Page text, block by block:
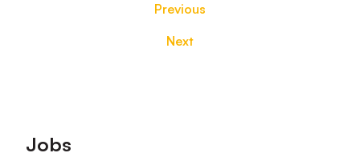
Previous
Next
Footer
Jobs